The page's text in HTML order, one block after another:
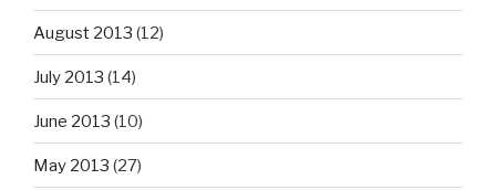
August 2013 (12)
July 2013 (14)
June 2013 (10)
May 2013 (27)